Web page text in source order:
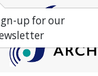
up for our